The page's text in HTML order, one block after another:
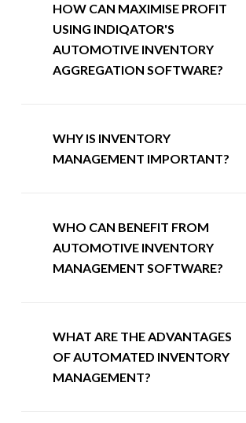
automotive inventory aggregation
software built for the automotive
industry . It allows dealerships to
control of their inventory, enabling
streamline the advertising process
reduce costs.
HOW CAN MAXIMISE PROFIT
USING INDIQATOR'S
AUTOMOTIVE INVENTORY
AGGREGATION SOFTWARE?
inventory aggregation software that
allows you to streamline and have
SmartPublisher Pro, ourautomotive
inventory management software
you to be in control of which cars are
spending on enquiries and leads.
WHY IS INVENTORY
MANAGEMENT IMPORTANT?
efficiently manage your inventory at
no software can compare with
SmartPublisher. From an intuitive
model you hold is a positive on your
balance sheet.
WHO CAN BENEFIT FROM
AUTOMOTIVE INVENTORY
MANAGEMENT SOFTWARE?
have exclusively been developed for
dealers needing tailored solutions to
manage their inventory, pricing
WHAT ARE THE ADVANTAGES
OF AUTOMATED INVENTORY
MANAGEMENT?